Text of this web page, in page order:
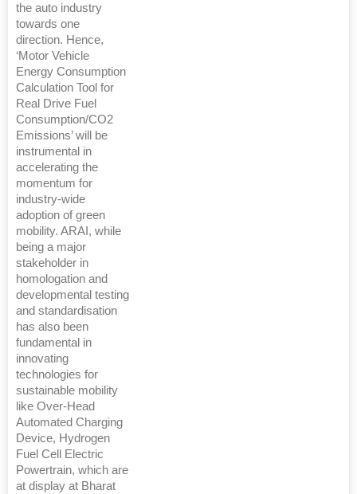
the auto industry
towards one
direction. Hence,
‘Motor Vehicle
Energy Consumption
Calculation Tool for
Real Drive Fuel
Consumption/CO2
Emissions’ will be
instrumental in
accelerating the
momentum for
industry-wide
adoption of green
mobility. ARAI, while
being a major
stakeholder in
homologation and
developmental testing
and standardisation
has also been
fundamental in
innovating
technologies for
sustainable mobility
like Over-Head
Automated Charging
Device, Hydrogen
Fuel Cell Electric
Powertrain, which are
at display at Bharat